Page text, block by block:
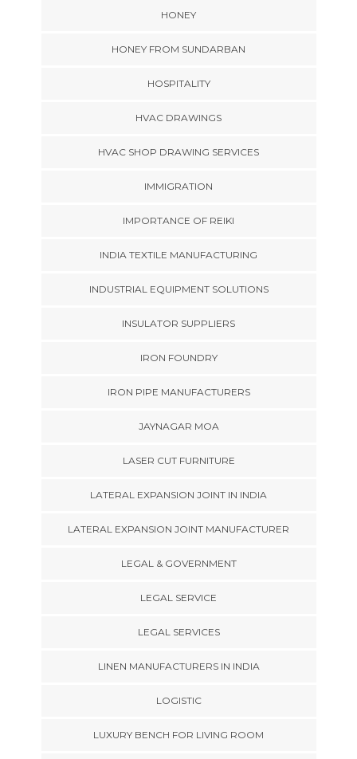
HONEY
HONEY FROM SUNDARBAN
HOSPITALITY
HVAC DRAWINGS
HVAC SHOP DRAWING SERVICES
IMMIGRATION
IMPORTANCE OF REIKI
INDIA TEXTILE MANUFACTURING
INDUSTRIAL EQUIPMENT SOLUTIONS
INSULATOR SUPPLIERS
IRON FOUNDRY
IRON PIPE MANUFACTURERS
JAYNAGAR MOA
LASER CUT FURNITURE
LATERAL EXPANSION JOINT IN INDIA
LATERAL EXPANSION JOINT MANUFACTURER
LEGAL & GOVERNMENT
LEGAL SERVICE
LEGAL SERVICES
LINEN MANUFACTURERS IN INDIA
LOGISTIC
LUXURY BENCH FOR LIVING ROOM